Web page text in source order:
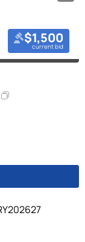
$1,500
current bid